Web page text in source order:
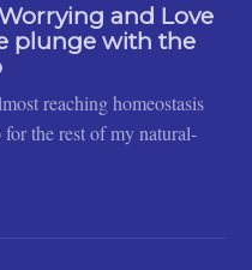
and Love
plunge with the
reaching homeostasis
the rest of my natural-